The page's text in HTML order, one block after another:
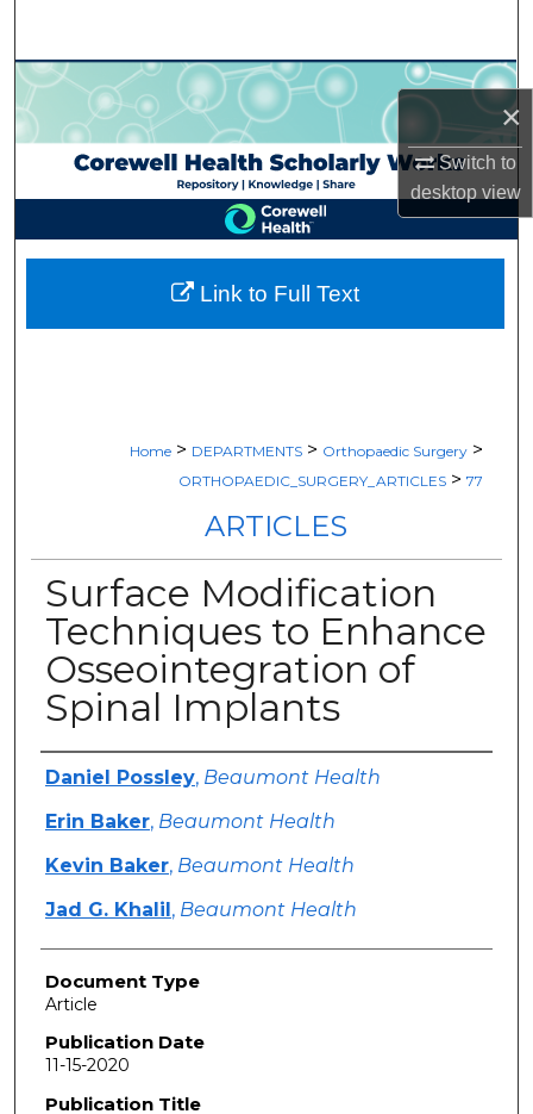
×
Switch to
desktopview
Browse Collections
My Account
About
Digital Commons Network™
Home > DEPARTMENTS > Orthopaedic Surgery >
ORTHOPAEDIC_SURGERY_ARTICLES > 77
ARTICLES
Surface Modification
Techniques to Enhance
Osseointegration of
Spinal Implants
Authors
Daniel Possley, Beaumont Health
Erin Baker, Beaumont Health
Kevin Baker, Beaumont Health
Jad G. Khalil, Beaumont Health
Document Type
Article
Publication Date
11-15-2020
Publication Title
Link to Full Text